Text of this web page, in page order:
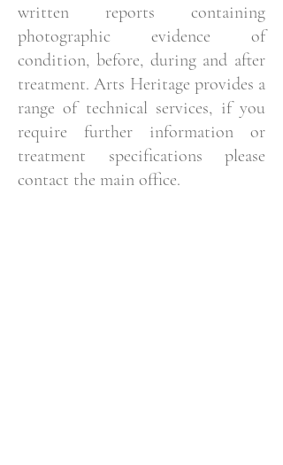
written reports containing
photographic evidence of
condition, before, during and after
treatment. Arts Heritage provides a
range of technical services, if you
require further information or
treatment specifications please
contact the main office.